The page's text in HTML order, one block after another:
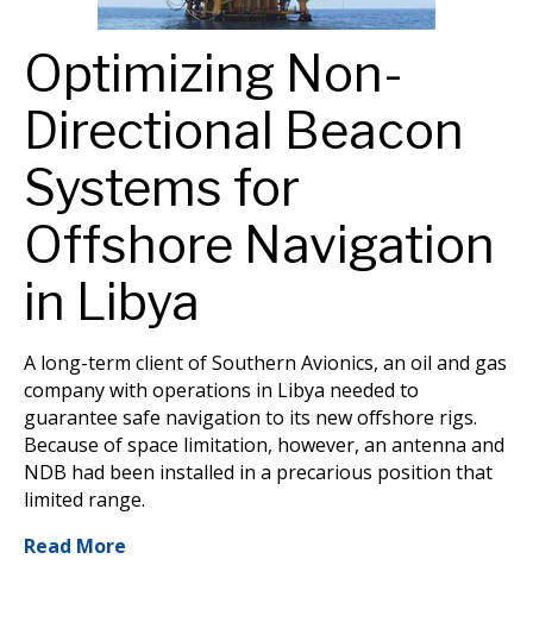
Optimizing Non-
Directional Beacon
Systems for
Offshore Navigation
in Libya
A long-term client of Southern Avionics, an oil and gas
company with operations in Libya needed to
guarantee safe navigation to its new offshore rigs.
Because of space limitation, however, an antenna and
NDB had been installed in a precarious position that
limited range.
Read More